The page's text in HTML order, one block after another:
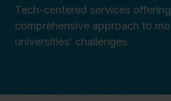
Tech-centered services
comprehensive approach to
universities’ challenges